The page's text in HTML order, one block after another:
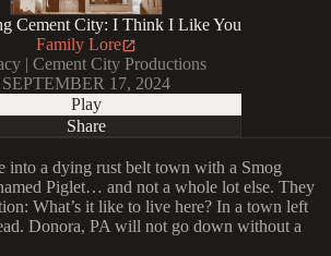
Cement City: I Think I Like You
Family Lore
| Cement City Productions
SEPTEMBER 17, 2024
Play
Share
into a dying rust belt town with a Smog
Piglet… and not a whole lot else. They
What’s it like to live here? In a town left
Donora, PA will not go down without a